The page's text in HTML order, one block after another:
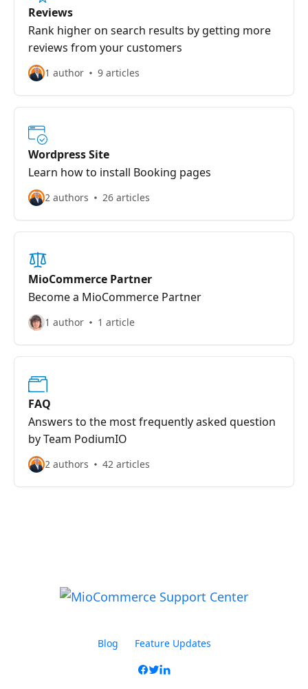
Reviews
Rank higher on search results by getting more
reviews from your customers
1 author 9 articles
Wordpress Site
Learn how to install Booking pages
2 authors 26 articles
MioCommerce Partner
Become a MioCommerce Partner
1 author 1 article
FAQ
Answers to the most frequently asked question
by Team PodiumIO
2 authors 42 articles
Blog Feature Updates